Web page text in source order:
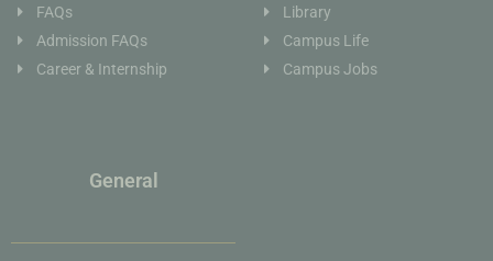
FAQs
Admission FAQs
Career & Internship
Library
Campus Life
Campus Jobs
General